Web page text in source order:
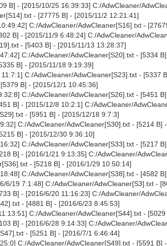
B] - [2015/10/25 16:39:33] C:/AdwCleaner/
- [27775 B] - [2015/11/2 12:21:41]
C:/AdwCleaner/AdwCleaner[S16].txt -
B] - [2015/11/9 6:48:24] C:/AdwCleaner/
- [5403 B] - [2015/11/13 13:28:37]
C:/AdwCleaner/AdwCleaner[S20].txt - [5334
B] - [2015/11/18 9:19:39]
C:/AdwCleaner/AdwCleaner[S23].txt - [5337
B] - [2015/12/1 10:45:36]
C:/AdwCleaner/AdwCleaner[S26].txt - [5451
B] - [2015/12/8 10:2:1] C:/AdwCleaner/
- [5951 B] - [2015/12/18 9:7:3]
C:/AdwCleaner/AdwCleaner[S30].txt - [5214 B] -
B] - [2015/12/30 9:36:10]
C:/AdwCleaner/AdwCleaner[S33].txt - [5217
B] - [2016/1/21 9:13:35] C:/AdwCleaner/
- [5218 B] - [2016/1/29 10:50:14]
C:/AdwCleaner/AdwCleaner[S38].txt - [4582
6/19 7:1:48] C:/AdwCleaner/AdwCleaner[S3].txt -
B] - [2016/6/20 11:16:23] C:/AdwCleaner/
- [4881 B] - [2016/6/23 8:45:53]
C:/AdwCleaner/AdwCleaner[S44].txt - [5029
B] - [2016/6/28 9:14:33] C:/AdwCleaner/
- [5251 B] - [2016/7/1 6:46:44]
C:/AdwCleaner/AdwCleaner[S49].txt - [5591 B]